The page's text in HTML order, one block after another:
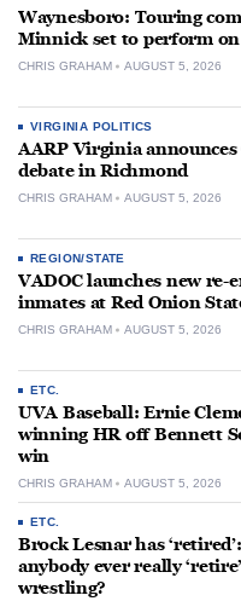
Waynesboro: Touring
Minnick set to perform on
CHRIS GRAHAM AUGUST 5, 2026
VIRGINIA POLITICS
AARP Virginia announces
debate in Richmond
CHRIS GRAHAM AUGUST 5, 2026
REGION/STATE
VADOC launches new
inmates at Red Onion
CHRIS GRAHAM AUGUST 5, 2026
ETC.
UVA Baseball: Ernie
winning HR off Bennett
win
CHRIS GRAHAM AUGUST 5, 2026
ETC.
Brock Lesnar has
anybody ever really
wrestling?